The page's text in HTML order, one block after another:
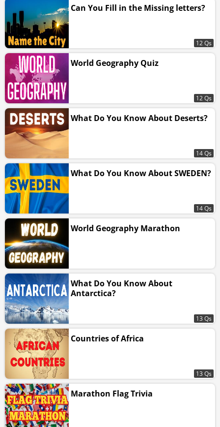
Can You Fill in the Missing letters?
12 Qs
World Geography Quiz
12 Qs
What Do You Know About Deserts?
14 Qs
What Do You Know About SWEDEN?
14 Qs
World Geography Marathon
What Do You Know About
Antarctica?
13 Qs
Countries of Africa
13 Qs
Marathon Flag Trivia